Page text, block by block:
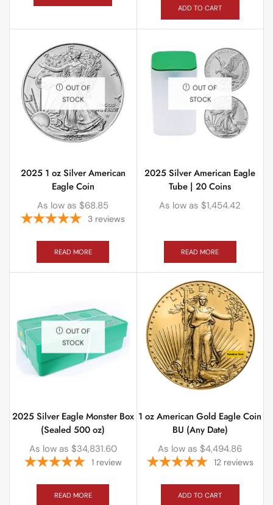
ADD TO CART
OUT OF
STOCK
2025 1 oz Silver American
Eagle Coin
As low as $68.85
3 reviews
READ MORE
OUT OF
STOCK
2025 Silver American Eagle
Tube | 20 Coins
As low as $1,454.42
READ MORE
OUT OF
STOCK
2025 Silver Eagle Monster Box
(Sealed 500 oz)
As low as $34,831.60
1 review
READ MORE
1 oz American Gold Eagle Coin
BU (Any Date)
As low as $4,494.86
12 reviews
ADD TO CART